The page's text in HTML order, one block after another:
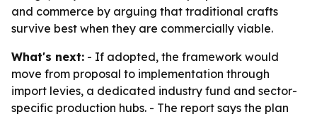
and commerce by arguing that traditional crafts
survive best when they are commercially viable.
What's next: - If adopted, the framework would
move from proposal to implementation through
import levies, a dedicated industry fund and sector-
specific production hubs. - The report says the plan